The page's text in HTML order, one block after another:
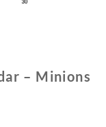
– Minions